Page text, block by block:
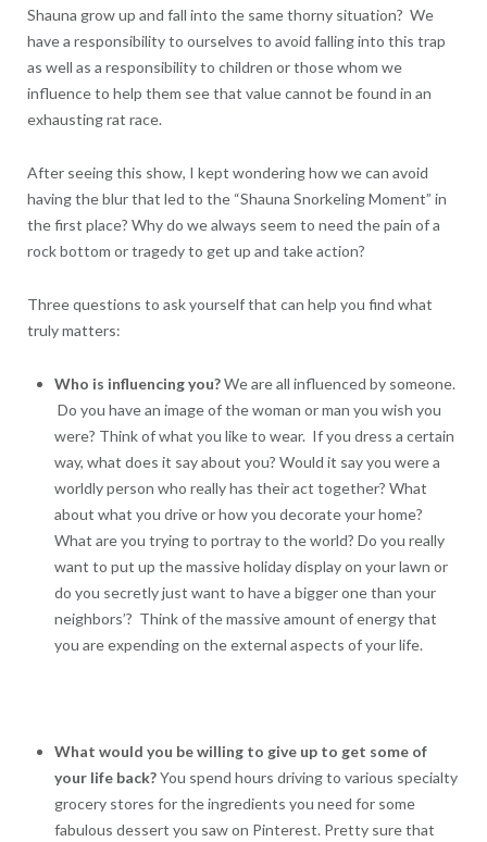
Shauna grow up and fall into the same thorny situation? We
have a responsibility to ourselves to avoid falling into this trap
as well as a responsibility to children or those whom we
influence to help them see that value cannot be found in an
exhausting rat race.
After seeing this show, I kept wondering how we can avoid
having the blur that led to the “Shauna Snorkeling Moment” in
the first place? Why do we always seem to need the pain of a
rock bottom or tragedy to get up and take action?
Three questions to ask yourself that can help you find what
truly matters:
Who is influencing you?We are all influenced by someone.
Do you have an image of the woman or man you wish you
were? Think of what you like to wear. If you dress a certain
way, what does it say about you? Would it say you were a
worldly person who really has their act together? What
about what you drive or how you decorate your home?
What are you trying to portray to the world? Do you really
want to put up the massive holiday display on your lawn or
do you secretly just want to have a bigger one than your
neighbors’? Think of the massive amount of energy that
you are expending on the external aspects of your life.
What would you be willing to give up to get some of
your life back?You spend hours driving to various specialty
grocery stores for the ingredients you need for some
fabulous dessert you saw on Pinterest. Pretty sure that